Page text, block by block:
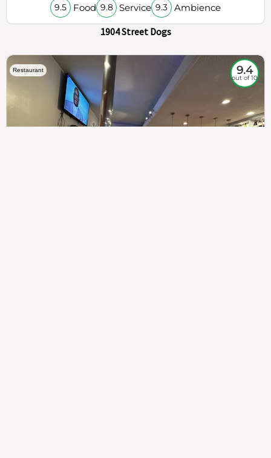
9.5 Food 9.8 Service 9.3 Ambience
1904 Street Dogs
Restaurant 9.4
out of 10